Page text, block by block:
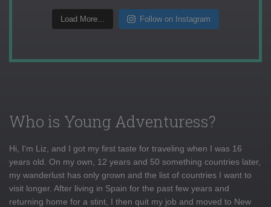
Load More... Follow on Instagram
Who is Young Adventuress?
Hi, I'm Liz, and I got my first taste for traveling when I was 16
years old. On my own, 12 years and 50 something countries later,
my wanderlust has only grown and the list of countries I want to
visit longer. After living in Spain for the past few years and
returning home for a stint, I then quit my job and moved to New